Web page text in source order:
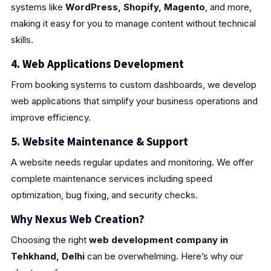
systems like WordPress, Shopify, Magento , and more,
making it easy for you to manage content without technical
skills.
4. Web Applications Development
From booking systems to custom dashboards, we develop
web applications that simplify your business operations and
improve efficiency.
5. Website Maintenance & Support
A website needs regular updates and monitoring. We offer
complete maintenance services including speed
optimization, bug fixing, and security checks.
Why Nexus Web Creation?
Choosing the right web development company in
Tehkhand, Delhican be overwhelming. Here’s why our